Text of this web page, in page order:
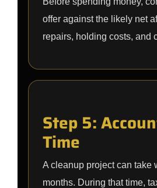
offer against the likely net
repairs, holding costs, and
Step 5:
Time
A cleanup project can take
months. During that time,